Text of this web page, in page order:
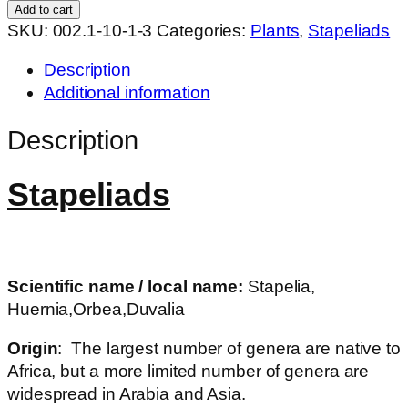
hybrid
WNx36
Add to cart
SKU: 002.1-10-1-3 Categories: Plants, Stapeliads
Description
Additional information
Description
Stapeliads
Scientific name / local name: Stapelia,
Huernia,Orbea,Duvalia
Origin: The largest number of genera are native to
Africa, but a more limited number of genera are
widespread in Arabia and Asia.